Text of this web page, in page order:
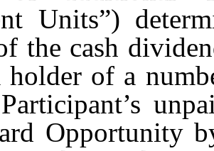
Units”)
the cash
holder of a
Opportunity